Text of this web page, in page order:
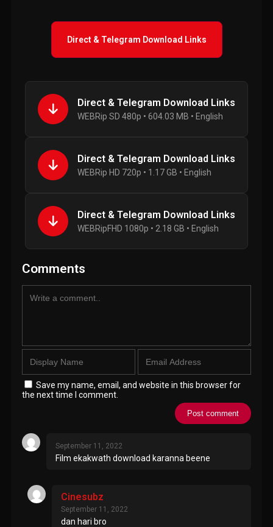
Direct & Telegram Download Links
Direct & Telegram Download Links
WEBRip SD 480p • 604.03 MB • English
Direct & Telegram Download Links
WEBRip HD 720p • 1.17 GB • English
Direct & Telegram Download Links
WEBRipFHD 1080p • 2.18 GB • English
Comments
Save my name, email, and website in this browser for
the next time I comment.
September 11, 2022
Film ekakwath download karanna beene
Cinesubz
September 11, 2022
dan hari bro